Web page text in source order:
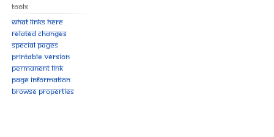
Tools
What links here
Related changes
Special pages
Printable version
Permanent link
Page information
Browse properties